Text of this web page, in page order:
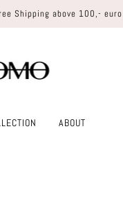
Shipping above 100,- euro
ABOUT